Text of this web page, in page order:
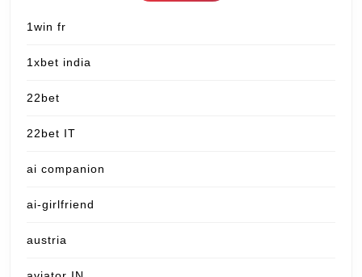
1win fr
1xbet india
22bet
22bet IT
ai companion
ai-girlfriend
austria